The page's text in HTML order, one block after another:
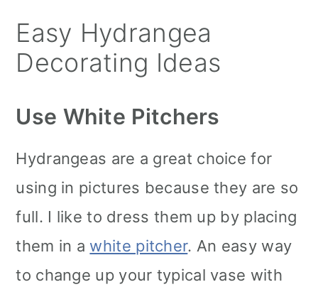
Easy Hydrangea
Decorating Ideas
Use White Pitchers
Hydrangeas are a great choice for
using in pictures because they are so
full. I like to dress them up by placing
them in a white pitcher. An easy way
to change up your typical vase with